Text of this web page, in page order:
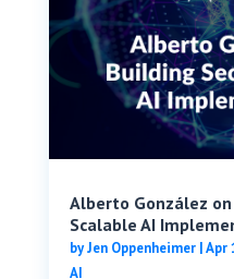
Alberto González
Scalable AI
byJen Oppenheimer|Apr
AI